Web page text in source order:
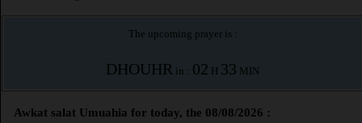
The upcoming prayer is :
DHOUHR in : 02 H 33 MIN
Awkat salat Umuahia for today, the 08/08/2026 :